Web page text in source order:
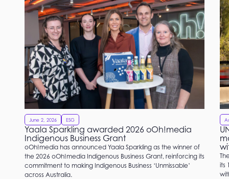
June 2, 2026 ESG
Yaala Sparkling awarded 2026 oOh!media
Indigenous Business Grant
oOh!media has announced Yaala Sparkling as the winner of
the 2026 oOh!media Indigenous Business Grant, reinforcing its
commitment to making Indigenous Business ‘Unmissable’
across Australia.
its